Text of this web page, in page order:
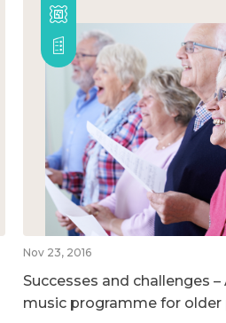
Nov 23, 2016
Successes and challenges
music programme for older